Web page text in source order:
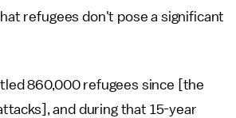
refugees don't pose a significant
860,000 refugees since [the
and during that 15-year